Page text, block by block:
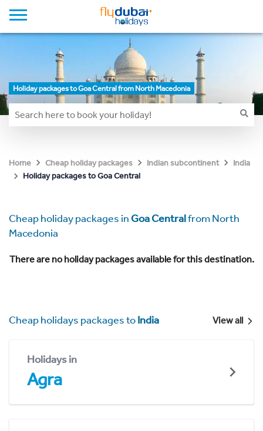
Holiday packages to Goa Central from North Macedonia
Home Cheap holiday packages Indian subcontinent
India
Holiday packages to Goa Central
Cheap holiday packages inGoa Centralfrom North
Macedonia
There are no holiday packages available for this destination.
Cheap holidays packages toIndia View all
Holidays in
Agra